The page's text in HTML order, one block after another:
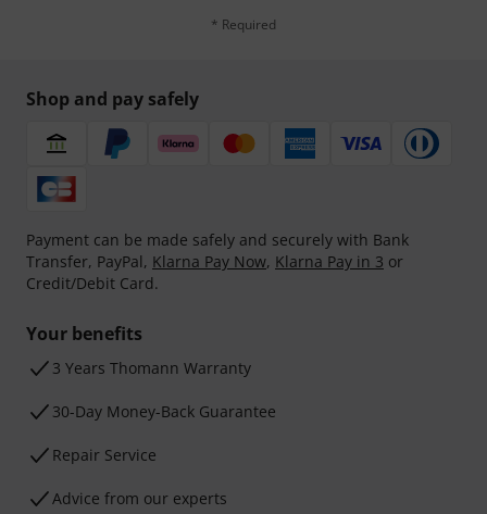
* Required
Shop and pay safely
Payment can be made safely and securely with Bank
Transfer, PayPal, Klarna Pay Now, Klarna Pay in 3 or
Credit/Debit Card.
Your benefits
3 Years Thomann Warranty
30-Day Money-Back Guarantee
Repair Service
Advice from our experts